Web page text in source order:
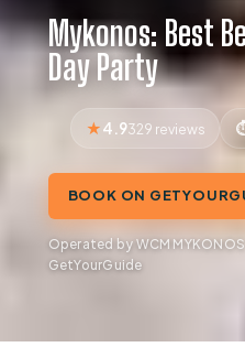
Mykonos: Best
Day Party
4.9329 reviews
BOOK ON
Operated by WCM
GetYourGuide